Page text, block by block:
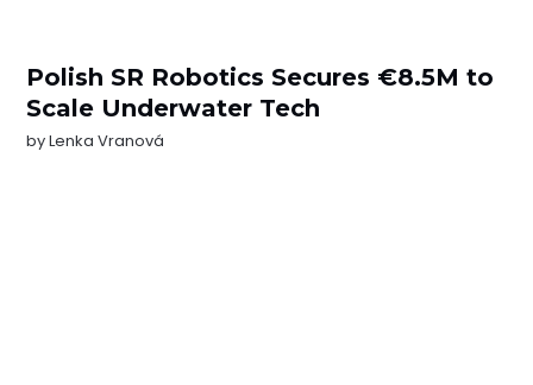
Polish SR Robotics Secures €8.5M to
Scale Underwater Tech
byLenka Vranová